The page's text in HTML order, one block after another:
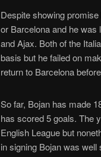
Despite showing
or Barcelona and he
and Ajax. Both of the
basis but he failed on
return to Barcelona
So far, Bojan has made
has scored 5 goals. The
English League but
in signing Bojan was well